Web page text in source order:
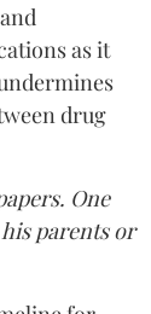
as it
drug
One
parents or